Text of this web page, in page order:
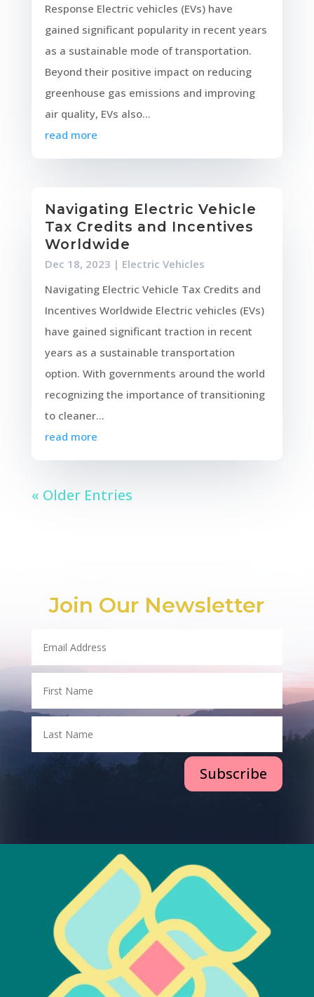
Response Electric vehicles (EVs) have
gained significant popularity in recent years
as a sustainable mode of transportation.
Beyond their positive impact on reducing
greenhouse gas emissions and improving
air quality, EVs also...
read more
Navigating Electric Vehicle
Tax Credits and Incentives
Worldwide
Dec 18, 2023 | Electric Vehicles
Navigating Electric Vehicle Tax Credits and
Incentives Worldwide Electric vehicles (EVs)
have gained significant traction in recent
years as a sustainable transportation
option. With governments around the world
recognizing the importance of transitioning
to cleaner...
read more
« Older Entries
Join Our Newsletter
Subscribe